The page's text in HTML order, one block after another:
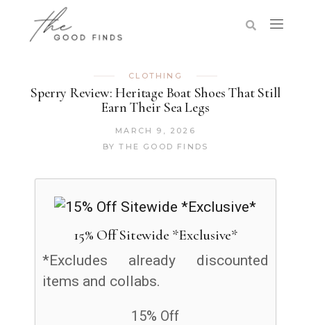
CLOTHING
Sperry Review: Heritage Boat Shoes That Still
Earn Their Sea Legs
MARCH 9, 2026
BY THE GOOD FINDS
15% Off Sitewide *Exclusive*
*Excludes already discounted
items and collabs.
15% Off